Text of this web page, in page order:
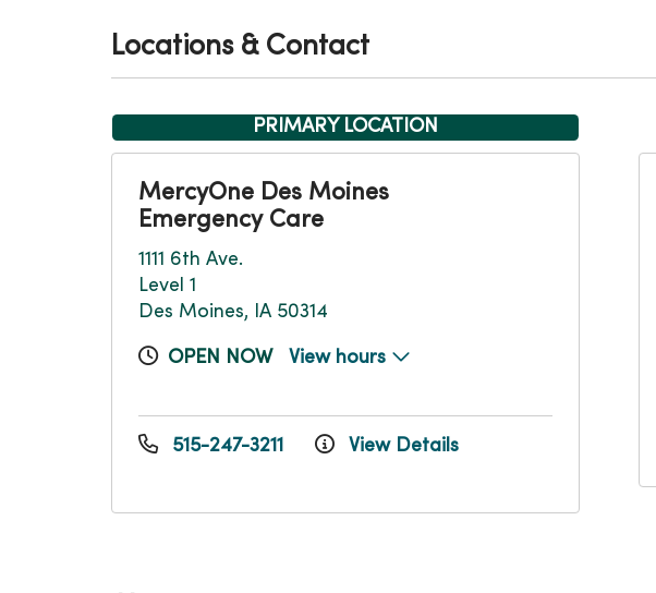
Locations & Contact
PRIMARY LOCATION
MercyOne Des Moines
Emergency Care
1111 6th Ave.
Level 1
Des Moines, IA 50314
OPEN NOW View hours
515-247-3211 View Details